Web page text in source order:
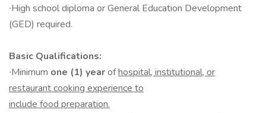
∙High school diploma or General Education Development
(GED) required.
Basic Qualifications:
∙Minimum one (1) yearofhospital, institutional, or
restaurant cooking experience to
include food preparation.